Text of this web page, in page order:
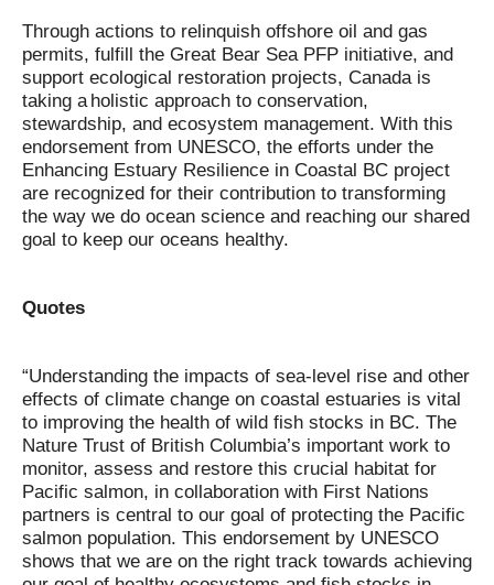
Through actions to relinquish offshore oil and gas
permits, fulfill the Great Bear Sea PFP initiative, and
support ecological restoration projects, Canada is
taking a holistic approach to conservation,
stewardship, and ecosystem management. With this
endorsement from UNESCO, the efforts under the
Enhancing Estuary Resilience in Coastal BC project
are recognized for their contribution to transforming
the way we do ocean science and reaching our shared
goal to keep our oceans healthy.
Quotes
“Understanding the impacts of sea-level rise and other
effects of climate change on coastal estuaries is vital
to improving the health of wild fish stocks in BC. The
Nature Trust of British Columbia’s important work to
monitor, assess and restore this crucial habitat for
Pacific salmon, in collaboration with First Nations
partners is central to our goal of protecting the Pacific
salmon population. This endorsement by UNESCO
shows that we are on the right track towards achieving